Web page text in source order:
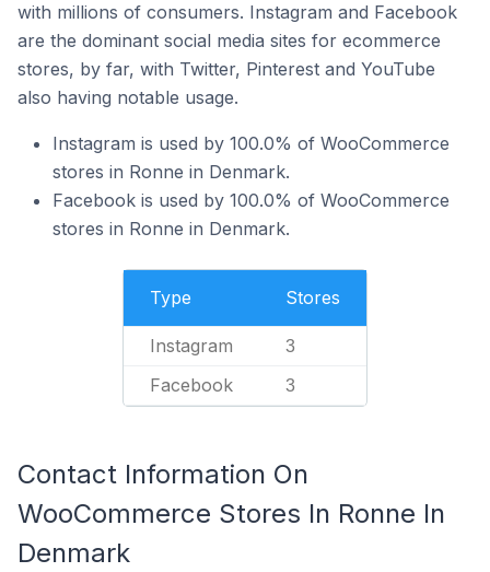
with millions of consumers. Instagram and Facebook
are the dominant social media sites for ecommerce
stores, by far, with Twitter, Pinterest and YouTube
also having notable usage.
Instagram is used by 100.0% of WooCommerce
stores in Ronne in Denmark.
Facebook is used by 100.0% of WooCommerce
stores in Ronne in Denmark.
Type Stores
Instagram 3
Facebook 3
Contact Information On
WooCommerce Stores In Ronne In
Denmark